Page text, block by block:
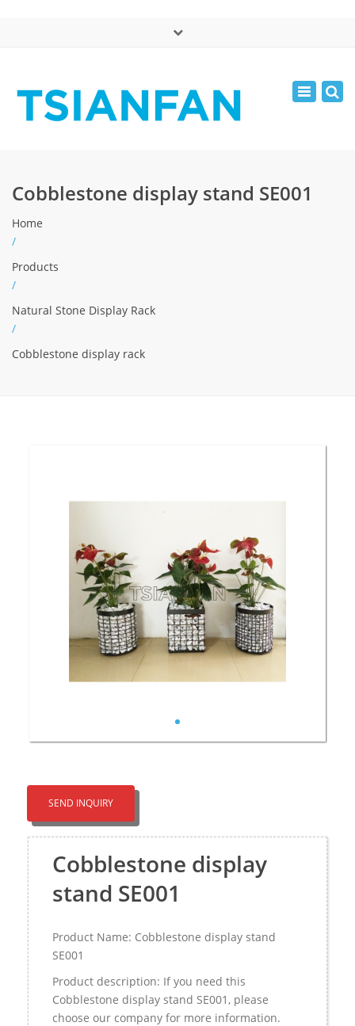
Mon - Sat: 7:00 - 17:00
Toggle
Cobblestone display stand SE001
Home
/
Products
/
Natural Stone Display Rack
/
Cobblestone display rack
SEND INQUIRY
Cobblestone display
stand SE001
Product Name: Cobblestone display stand
SE001
Product description: If you need this
Cobblestone display stand SE001, please
choose our company for more information.